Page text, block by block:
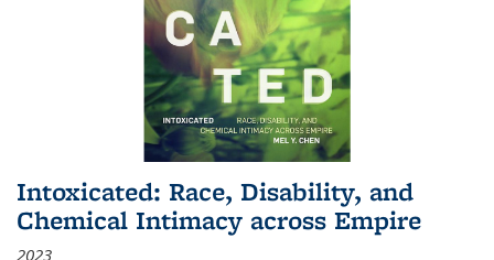
Intoxicated: Race, Disability, and
Chemical Intimacy across Empire
2023